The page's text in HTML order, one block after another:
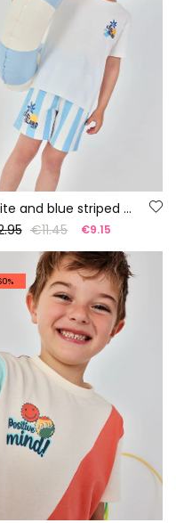
White and blue striped cotton Bermuda shorts
€11.45 €9.15